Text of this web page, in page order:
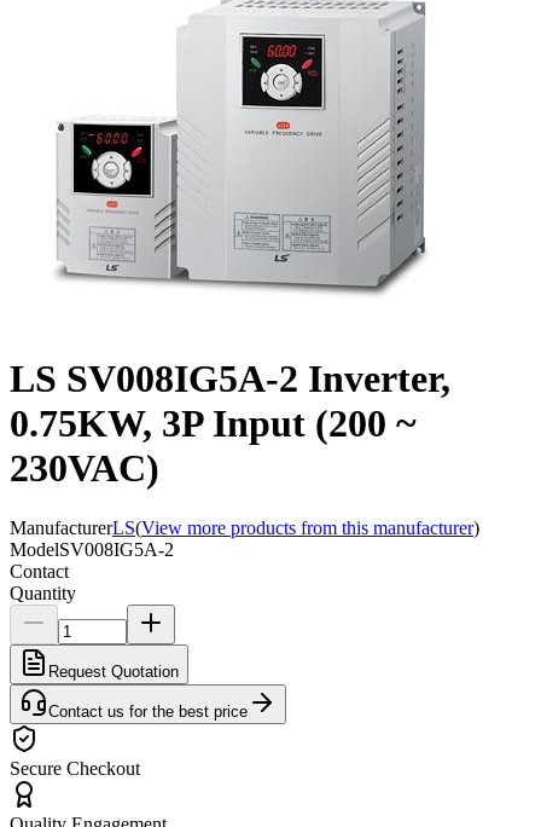
LS SV008IG5A-2 Inverter,
0.75KW, 3P Input (200 ~
230VAC)
ManufacturerLS(View more products from this manufacturer)
ModelSV008IG5A-2
Contact
Quantity
Request Quotation
Contact us for the best price
Secure Checkout